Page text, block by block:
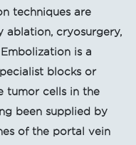
techniques are
ablation, cryosurgery,
is a
blocks or
tumor cells in the
been supplied by
of the portal vein